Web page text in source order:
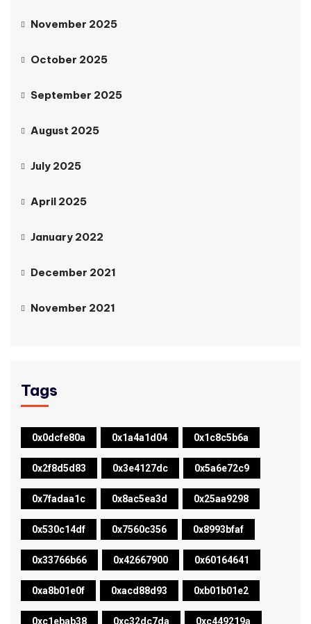
November 2025
October 2025
September 2025
August 2025
July 2025
April 2025
January 2022
December 2021
November 2021
Tags
0x0dcfe80a 0x1a4a1d04 0x1c8c5b6a
0x2f8d5d83 0x3e4127dc 0x5a6e72c9
0x7fadaa1c 0x8ac5ea3d 0x25aa9298
0x530c14df 0x7560c356 0x8993bfaf
0x33766b66 0x42667900 0x60164641
0xa8b01e0f 0xacd88d93 0xb01b01e2
0xc1ebab38 0xc32dc7da 0xc449219a